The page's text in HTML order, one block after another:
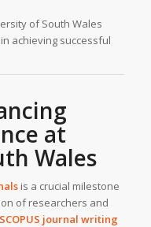
of South Wales
in achieving successful
at
Wales
is a crucial milestone
of researchers and
SCOPUS journal writing